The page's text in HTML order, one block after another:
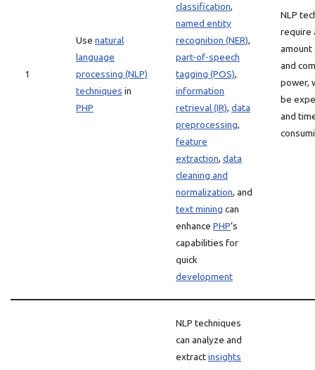
1
Use natural
language
processing (NLP)
techniques in
PHP
classification,
named entity
recognition (NER),
part-of-speech
tagging (POS),
information
retrieval (IR), data
preprocessing,
feature
extraction, data
cleaning and
normalization, and
text mining can
enhance PHP‘s
capabilities for
quick
development
NLP
require
amount
and
power,
be
and
NLP techniques
can analyze and
extractinsights